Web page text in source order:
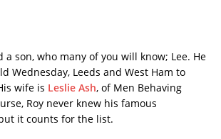
a son, who many of you will know; Lee. He
Wednesday, Leeds and West Ham to
wife is Leslie Ash, of Men Behaving
Roy never knew his famous
it counts for the list.